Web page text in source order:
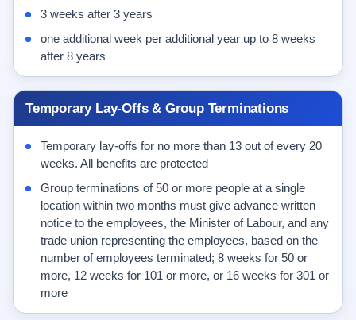
3 weeks after 3 years
one additional week per additional year up to 8 weeks
after 8 years
Temporary Lay-Offs & Group Terminations
Temporary lay-offs for no more than 13 out of every 20
weeks. All benefits are protected
Group terminations of 50 or more people at a single
location within two months must give advance written
notice to the employees, the Minister of Labour, and any
trade union representing the employees, based on the
number of employees terminated; 8 weeks for 50 or
more, 12 weeks for 101 or more, or 16 weeks for 301 or
more